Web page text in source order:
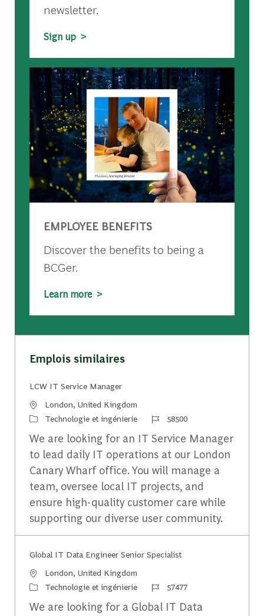
newsletter.
Sign up >
EMPLOYEE BENEFITS
Discover the benefits to being a
BCGer.
Learn more >
Emplois similaires
LCW IT Service Manager
Emplacement
London, United Kingdom
CatégorieTechnologie et ingénierie Identifiant du travail
58500
We are looking for an IT Service Manager
to lead daily IT operations at our London
Canary Wharf office. You will manage a
team, oversee local IT projects, and
ensure high-quality customer care while
supporting our diverse user community.
Global IT Data Engineer Senior Specialist
Emplacement
London, United Kingdom
CatégorieTechnologie et ingénierie Identifiant du travail
57477
We are looking for a Global IT Data